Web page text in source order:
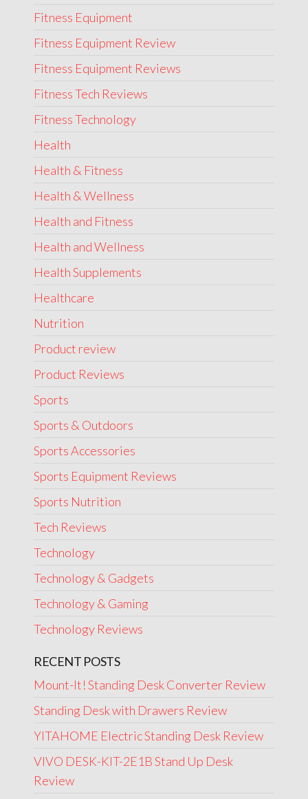
Fitness Equipment
Fitness Equipment Review
Fitness Equipment Reviews
Fitness Tech Reviews
Fitness Technology
Health
Health & Fitness
Health & Wellness
Health and Fitness
Health and Wellness
Health Supplements
Healthcare
Nutrition
Product review
Product Reviews
Sports
Sports & Outdoors
Sports Accessories
Sports Equipment Reviews
Sports Nutrition
Tech Reviews
Technology
Technology & Gadgets
Technology & Gaming
Technology Reviews
RECENT POSTS
Mount-It! Standing Desk Converter Review
Standing Desk with Drawers Review
YITAHOME Electric Standing Desk Review
VIVO DESK-KIT-2E1B Stand Up Desk
Review